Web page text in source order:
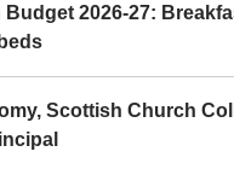
2026-27:
Scottish Church